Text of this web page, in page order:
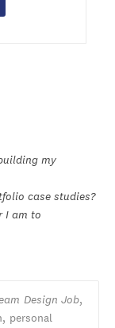
my
case studies?
I am to
Design Job,
personal